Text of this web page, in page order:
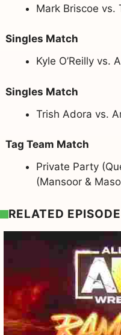
Mark Briscoe vs.
Singles Match
Kyle O’Reilly vs.
Singles Match
Trish Adora vs.
Tag Team Match
Private Party
(Mansoor &
RELATED